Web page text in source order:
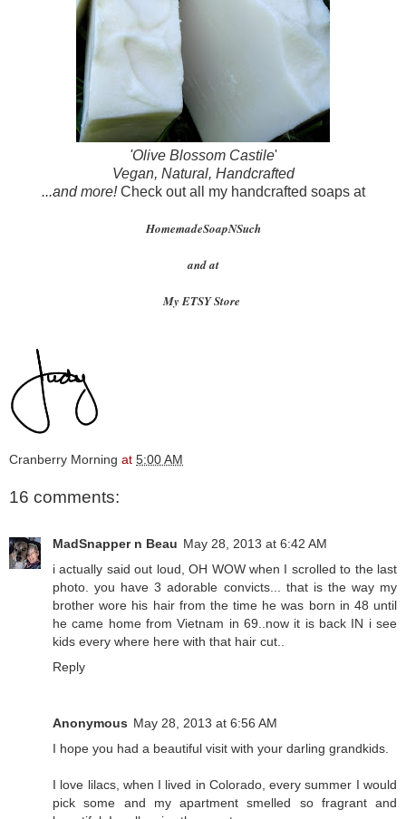
'Olive Blossom Castile'
Vegan, Natural, Handcrafted
...and more!Check out all my handcrafted soaps at
HomemadeSoapNSuch
and at
My ETSY Store
Cranberry Morning at 5:00 AM
16 comments:
MadSnapper n Beau May 28, 2013 at 6:42 AM
i actually said out loud, OH WOW when I scrolled to the last
photo. you have 3 adorable convicts... that is the way my
brother wore his hair from the time he was born in 48 until
he came home from Vietnam in 69..now it is back IN i see
kids every where here with that hair cut..
Reply
Anonymous May 28, 2013 at 6:56 AM
I hope you had a beautiful visit with your darling grandkids.
I love lilacs, when I lived in Colorado, every summer I would
pick some and my apartment smelled so fragrant and